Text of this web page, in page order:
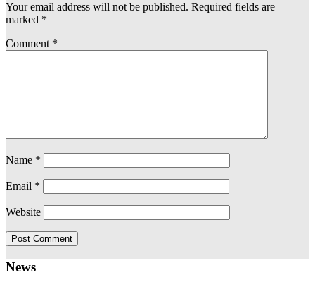
Your email address will not be published. Required fields are
marked *
Comment *
Name *
Email *
Website
News